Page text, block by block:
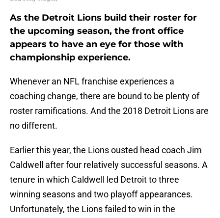
As the Detroit Lions build their roster for
the upcoming season, the front office
appears to have an eye for those with
championship experience.
Whenever an NFL franchise experiences a
coaching change, there are bound to be plenty of
roster ramifications. And the 2018 Detroit Lions are
no different.
Earlier this year, the Lions ousted head coach Jim
Caldwell after four relatively successful seasons. A
tenure in which Caldwell led Detroit to three
winning seasons and two playoff appearances.
Unfortunately, the Lions failed to win in the